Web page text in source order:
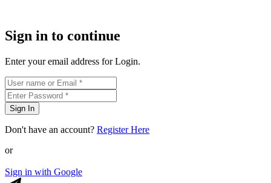
Sign in to continue
Enter your email address for Login.
Sign In
Don't have an account? Register Here
or
Sign in with Google